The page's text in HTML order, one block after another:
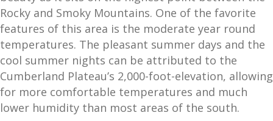
Rocky and Smoky Mountains. One of the favorite
features of this area is the moderate year round
temperatures. The pleasant summer days and the
cool summer nights can be attributed to the
Cumberland Plateau’s 2,000-foot-elevation, allowing
for more comfortable temperatures and much
lower humidity than most areas of the south.